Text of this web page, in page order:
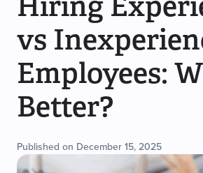
vs
Employees:
Better?
Published on December 15, 2025